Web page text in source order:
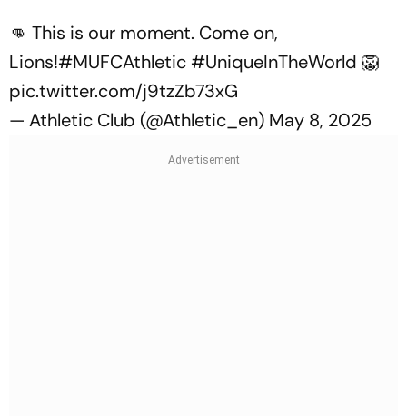
👊 This is our moment. Come on,
Lions!#MUFCAthletic #UniqueInTheWorld 🦁
pic.twitter.com/j9tzZb73xG
— Athletic Club (@Athletic_en) May 8, 2025